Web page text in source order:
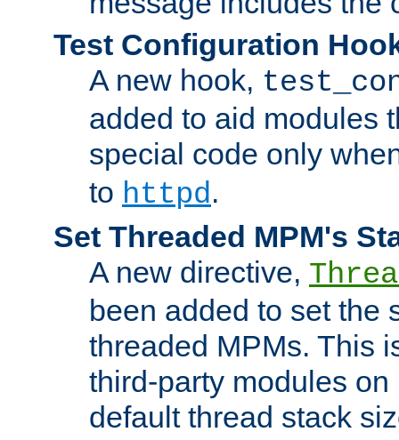
Test Configuration
A new hook,
added to aid modules
special code only
to httpd.
Set Threaded MPM's
A new directive,
been added to set the
threaded MPMs. This
third-party modules
default thread stack